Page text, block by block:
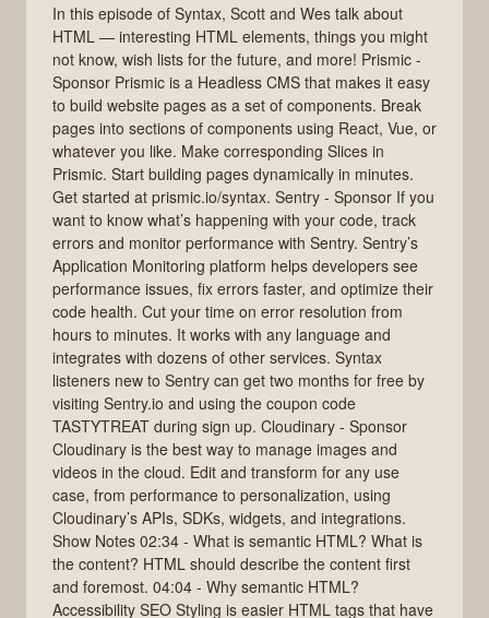
In this episode of Syntax, Scott and Wes talk about
HTML — interesting HTML elements, things you might
not know, wish lists for the future, and more! Prismic -
Sponsor Prismic is a Headless CMS that makes it easy
to build website pages as a set of components. Break
pages into sections of components using React, Vue, or
whatever you like. Make corresponding Slices in
Prismic. Start building pages dynamically in minutes.
Get started at prismic.io/syntax. Sentry - Sponsor If you
want to know what’s happening with your code, track
errors and monitor performance with Sentry. Sentry’s
Application Monitoring platform helps developers see
performance issues, fix errors faster, and optimize their
code health. Cut your time on error resolution from
hours to minutes. It works with any language and
integrates with dozens of other services. Syntax
listeners new to Sentry can get two months for free by
visiting Sentry.io and using the coupon code
TASTYTREAT during sign up. Cloudinary - Sponsor
Cloudinary is the best way to manage images and
videos in the cloud. Edit and transform for any use
case, from performance to personalization, using
Cloudinary’s APIs, SDKs, widgets, and integrations.
Show Notes 02:34 - What is semantic HTML? What is
the content? HTML should describe the content first
and foremost. 04:04 - Why semantic HTML?
Accessibility SEO Styling is easier HTML tags that have